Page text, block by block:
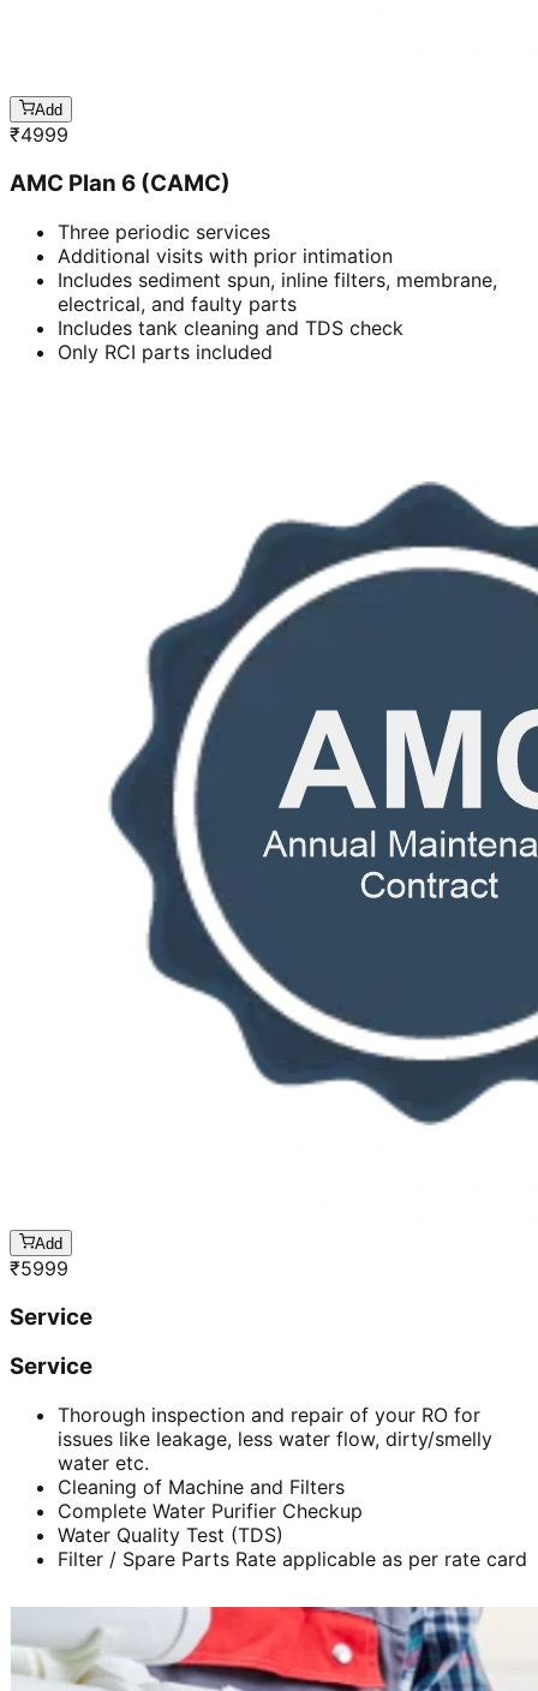
Add
₹4999
AMC Plan 6 (CAMC)
Three periodic services
Additional visits with prior intimation
Includes sediment spun, inline filters, membrane,
electrical, and faulty parts
Includes tank cleaning and TDS check
Only RCI parts included
Add
₹5999
Service
Service
Thorough inspection and repair of your RO for
issues like leakage, less water flow, dirty/smelly
water etc.
Cleaning of Machine and Filters
Complete Water Purifier Checkup
Water Quality Test (TDS)
Filter / Spare Parts Rate applicable as per rate card